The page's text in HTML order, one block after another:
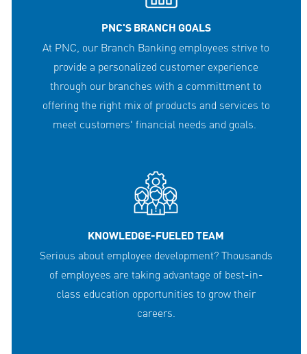
PNC'S BRANCH GOALS
At PNC, our Branch Banking employees strive to
provide a personalized customer experience
through our branches with a committment to
offering the right mix of products and services to
meet customers' financial needs and goals.
KNOWLEDGE-FUELED TEAM
Serious about employee development? Thousands
of employees are taking advantage of best-in-
class education opportunities to grow their
careers.